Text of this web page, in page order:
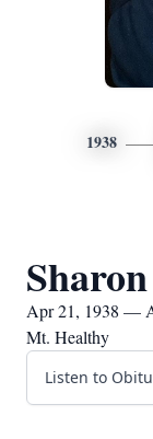
1938
Apr 21, 1938 —
Mt. Healthy
Listen to